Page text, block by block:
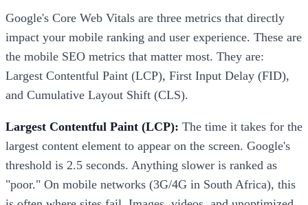
Google's Core Web Vitals are three metrics that directly
impact your mobile ranking and user experience. These are
the mobile SEO metrics that matter most. They are:
Largest Contentful Paint (LCP), First Input Delay (FID),
and Cumulative Layout Shift (CLS).
Largest Contentful Paint (LCP): The time it takes for the
largest content element to appear on the screen. Google's
threshold is 2.5 seconds. Anything slower is ranked as
"poor." On mobile networks (3G/4G in South Africa), this